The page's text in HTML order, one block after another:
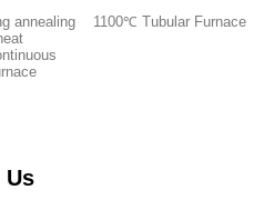
annealing
1100℃ Tubular Furnace
Us